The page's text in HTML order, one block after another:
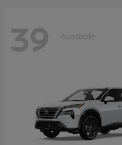
39 Available